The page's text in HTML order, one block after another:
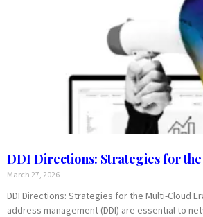
DDI Directions: Strategies for
March 27, 2026
DDI Directions: Strategies for the Multi-Cloud Era
address management (DDI) are essential to